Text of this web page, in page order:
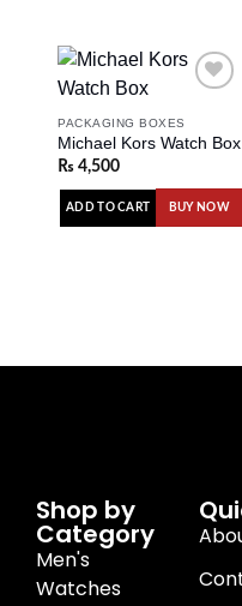
Add to
PACKAGING BOXES
Michael Kors Watch Box
₨ 4,500
ADD TO CART BUY NOW
Shop by
Category
Men's
Watches